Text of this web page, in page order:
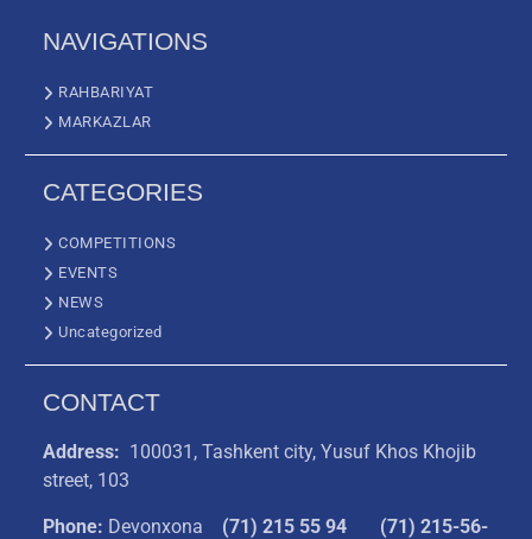
NAVIGATIONS
RAHBARIYAT
MARKAZLAR
CATEGORIES
COMPETITIONS
EVENTS
NEWS
Uncategorized
CONTACT
Address: 100031, Tashkent city, Yusuf Khos Khojib
street, 103
Phone: Devonxona (71) 215 55 94
(71) 215-56-